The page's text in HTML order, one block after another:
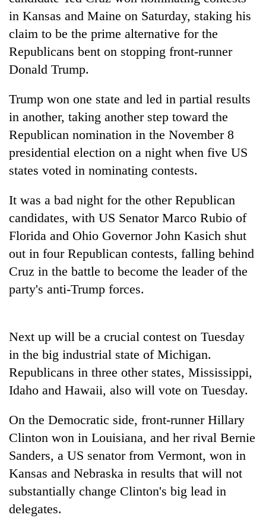
TRENDING
Cancellation
IATS
seminar
sparks
dispute
Badimalika's
high-
beyond
the
pilgrimage
community
farewell
to
Pur
Bahadur
Gurung
Bodies
spotted
at
on
Ri,
weather
halts
recovery
in Kansas and Maine on Saturday, staking his
claim to be the prime alternative for the
Republicans bent on stopping front-runner
Donald Trump.
Trump won one state and led in partial results
in another, taking another step toward the
Republican nomination in the November 8
presidential election on a night when five US
states voted in nominating contests.
It was a bad night for the other Republican
candidates, with US Senator Marco Rubio of
Florida and Ohio Governor John Kasich shut
out in four Republican contests, falling behind
Cruz in the battle to become the leader of the
party's anti-Trump forces.
Next up will be a crucial contest on Tuesday
in the big industrial state of Michigan.
Republicans in three other states, Mississippi,
Idaho and Hawaii, also will vote on Tuesday.
On the Democratic side, front-runner Hillary
Clinton won in Louisiana, and her rival Bernie
Sanders, a US senator from Vermont, won in
Kansas and Nebraska in results that will not
substantially change Clinton's big lead in
delegates.